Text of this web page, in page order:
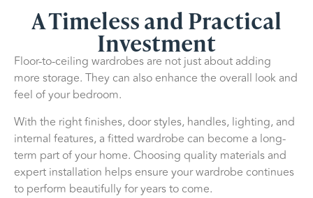
A Timeless and Practical
Investment
Floor-to-ceiling wardrobes are not just about adding
more storage. They can also enhance the overall look and
feel of your bedroom.
With the right finishes, door styles, handles, lighting, and
internal features, a fitted wardrobe can become a long-
term part of your home. Choosing quality materials and
expert installation helps ensure your wardrobe continues
to perform beautifully for years to come.